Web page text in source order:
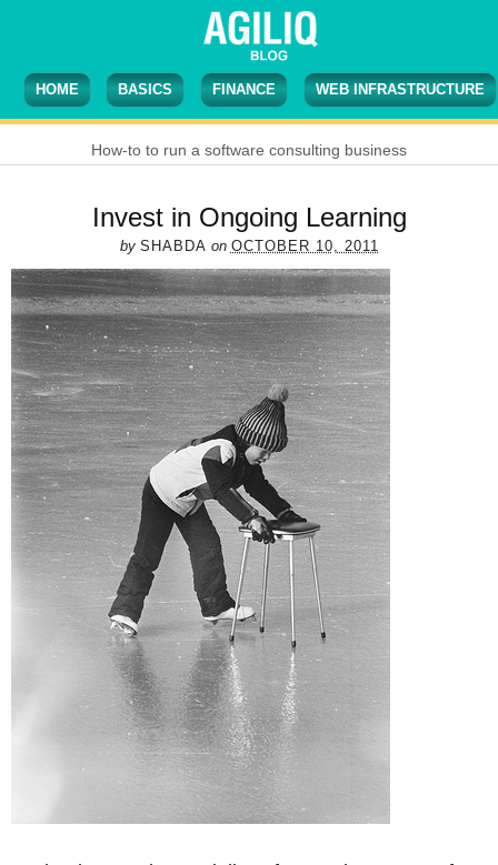
HOME BASICS FINANCE WEB INFRASTRUCTURE
How-to to run a software consulting business
Invest in Ongoing Learning
by SHABDA on OCTOBER 10, 2011